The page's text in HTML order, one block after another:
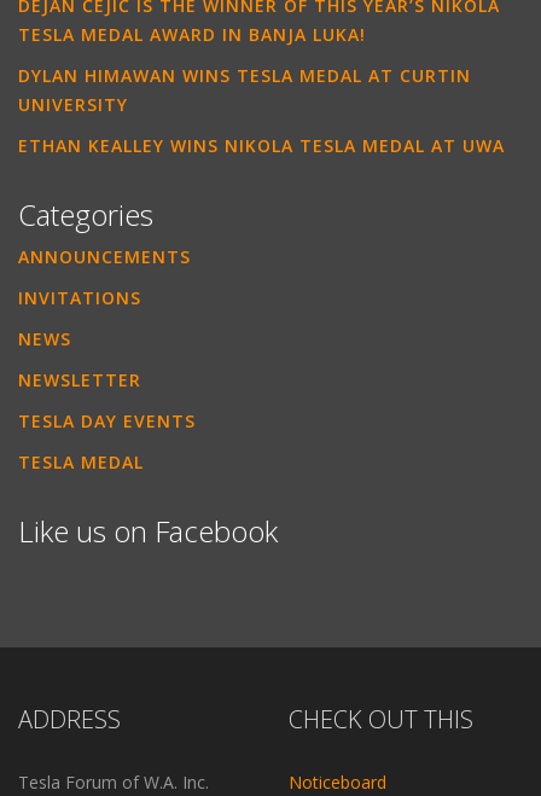
DEJAN ĆEJIĆ IS THE WINNER OF THIS YEAR’S NIKOLA
TESLA MEDAL AWARD IN BANJA LUKA!
DYLAN HIMAWAN WINS TESLA MEDAL AT CURTIN
UNIVERSITY
ETHAN KEALLEY WINS NIKOLA TESLA MEDAL AT UWA
Categories
ANNOUNCEMENTS
INVITATIONS
NEWS
NEWSLETTER
TESLA DAY EVENTS
TESLA MEDAL
Like us on Facebook
ADDRESS
Tesla Forum of W.A. Inc.
CHECK OUT THIS
Noticeboard